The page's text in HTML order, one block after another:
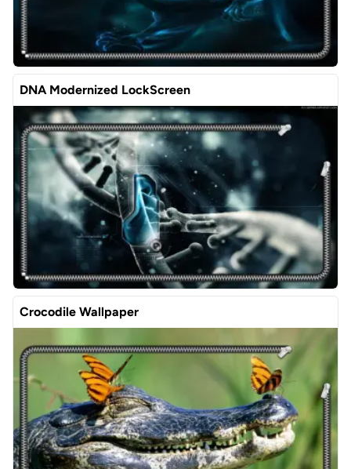
DNA Modernized LockScreen
Crocodile Wallpaper